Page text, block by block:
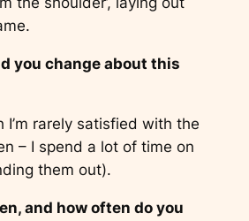
you change about this
I’m rarely satisfied with the
– I spend a lot of time on
them out).
and how often do you